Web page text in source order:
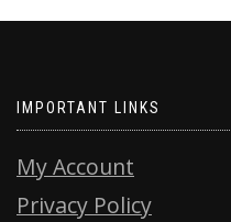
IMPORTANT LINKS
My Account
Privacy Policy